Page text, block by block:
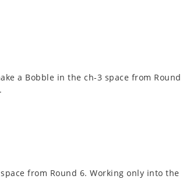
a Bobble in the ch-3 space from Round
from Round 6. Working only into the